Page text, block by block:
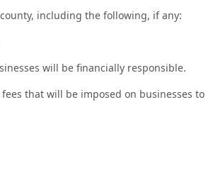
including the following, if any:
will be financially responsible.
that will be imposed on businesses to